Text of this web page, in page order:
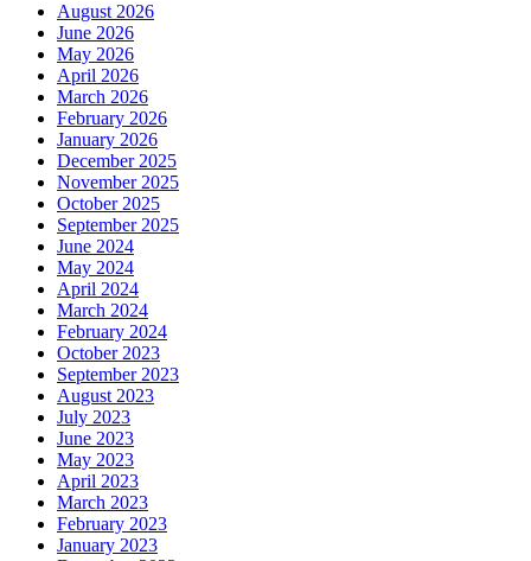
August 2026
June 2026
May 2026
April 2026
March 2026
February 2026
January 2026
December 2025
November 2025
October 2025
September 2025
June 2024
May 2024
April 2024
March 2024
February 2024
October 2023
September 2023
August 2023
July 2023
June 2023
May 2023
April 2023
March 2023
February 2023
January 2023